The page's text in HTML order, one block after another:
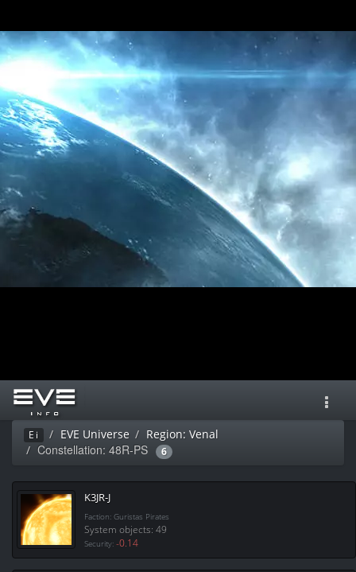
Ei EVE Universe Region: Venal
Constellation: 48R-PS 6
K3JR-J
Faction: Guristas Pirates
System objects: 49
Security: -0.14